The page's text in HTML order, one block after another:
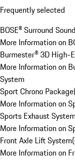
Frequently selected
BOSE® Surround
More Information on
Burmester® 3D High-
More Information on
System
Sport Chrono Package
More Information on
Sports Exhaust System
More Information on
Front Axle Lift System(
More Information on